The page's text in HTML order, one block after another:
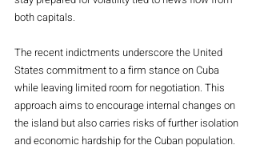
both capitals.
The recent indictments underscore the United
States commitment to a firm stance on Cuba
while leaving limited room for negotiation. This
approach aims to encourage internal changes on
the island but also carries risks of further isolation
and economic hardship for the Cuban population.